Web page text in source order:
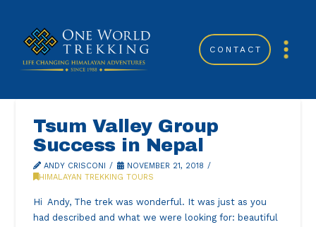
CONTACT
Tsum Valley Group
Success in Nepal
ANDY CRISCONI
NOVEMBER 21, 2018
HIMALAYAN TREKKING TOURS
Hi Andy, The trek was wonderful. It was just as you
had described and what we were looking for: beautiful